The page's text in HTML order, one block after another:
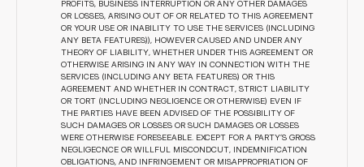
PROFITS, BUSINESS INTERRUPTION OR ANY OTHER DAMAGES
OR LOSSES, ARISING OUT OF OR RELATED TO THIS AGREEMENT
OR YOUR USE OR INABILITY TO USE THE SERVICES (INCLUDING
ANY BETA FEATURES)), HOWEVER CAUSED AND UNDER ANY
THEORY OF LIABILITY, WHETHER UNDER THIS AGREEMENT OR
OTHERWISE ARISING IN ANY WAY IN CONNECTION WITH THE
SERVICES (INCLUDING ANY BETA FEATURES) OR THIS
AGREEMENT AND WHETHER IN CONTRACT, STRICT LIABILITY
OR TORT (INCLUDING NEGLIGENCE OR OTHERWISE) EVEN IF
THE PARTIES HAVE BEEN ADVISED OF THE POSSIBILITY OF
SUCH DAMAGES OR LOSSES OR SUCH DAMAGES OR LOSSES
WERE OTHERWISE FORESEEABLE. EXCEPT FOR A PARTY’S GROSS
NEGLIGECNCE OR WILLFUL MISCONDCUT, INDEMNIFICATION
OBLIGATIONS, AND INFRINGEMENT OR MISAPPROPRIATION OF